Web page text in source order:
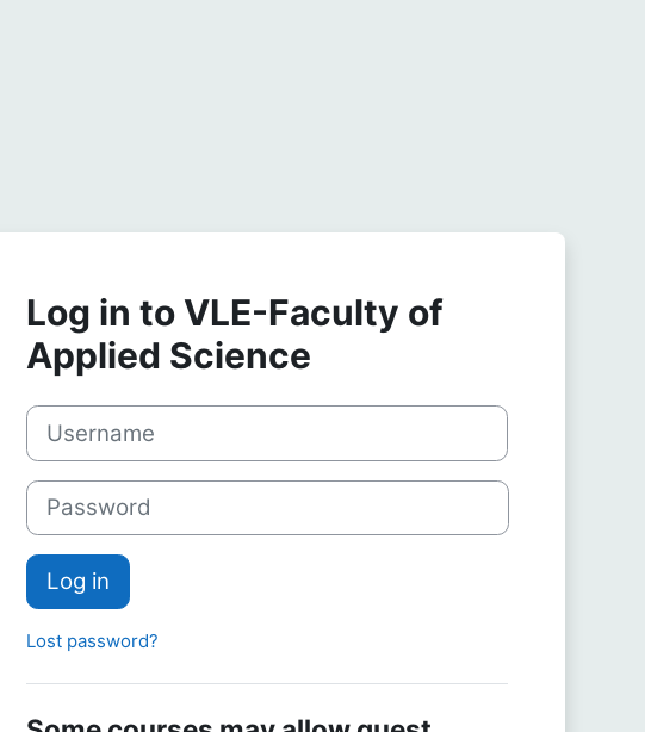
Log in to VLE-Faculty of
Applied Science
Username
Password
Log in
Lost password?